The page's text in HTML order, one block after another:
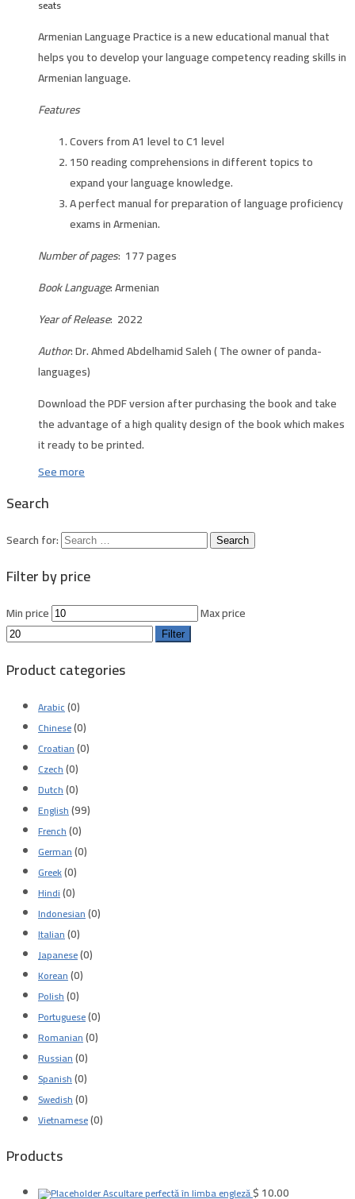
seats
Armenian Language Practice is a new educational manual that
helps you to develop your language competency reading skills in
Armenian language.
Features
Covers from A1 level to C1 level
150 reading comprehensions in different topics to
expand your language knowledge.
A perfect manual for preparation of language proficiency
exams in Armenian.
Number of pages: 177 pages
Book Language: Armenian
Year of Release: 2022
Author: Dr. Ahmed Abdelhamid Saleh ( The owner of panda-
languages)
Download the PDF version after purchasing the book and take
the advantage of a high quality design of the book which makes
it ready to be printed.
See more
Search
Search for:
Filter by price
Min price Max price
Filter
Product categories
Arabic(0)
Chinese(0)
Croatian(0)
Czech(0)
Dutch(0)
English(99)
French(0)
German(0)
Greek(0)
Hindi(0)
Indonesian(0)
Italian(0)
Japanese(0)
Korean(0)
Polish(0)
Portuguese(0)
Romanian(0)
Russian(0)
Spanish(0)
Swedish(0)
Vietnamese(0)
Products
Ascultare perfectă în limba engleză$10.00